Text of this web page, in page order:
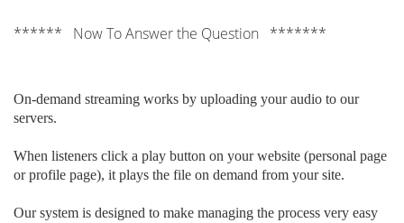
****** Now To Answer the Question *******
On-demand streaming works by uploading your audio to our
servers.
When listeners click a play button on your website (personal page
or profile page), it plays the file on demand from your site.
Our system is designed to make managing the process very easy